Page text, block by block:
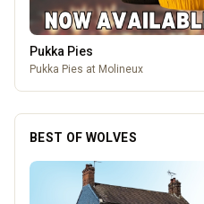
Pukka Pies
Pukka Pies at Molineux
BEST OF WOLVES